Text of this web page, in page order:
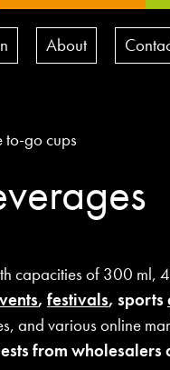
About
capacities of 300 ml,
, festivals, sports
and various online
from wholesalers